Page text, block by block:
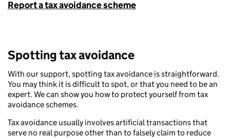
Report a tax avoidance scheme
Spotting tax avoidance
With our support, spotting tax avoidance is straightforward.
You may think it is difficult to spot, or that you need to be an
expert. We can show you how to protect yourself from tax
avoidance schemes.
Tax avoidance usually involves artificial transactions that
serve no real purpose other than to falsely claim to reduce